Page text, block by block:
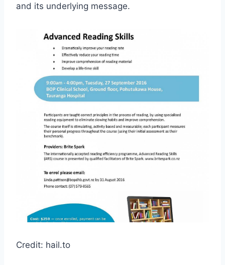
and its underlying message.
Credit: hail.to